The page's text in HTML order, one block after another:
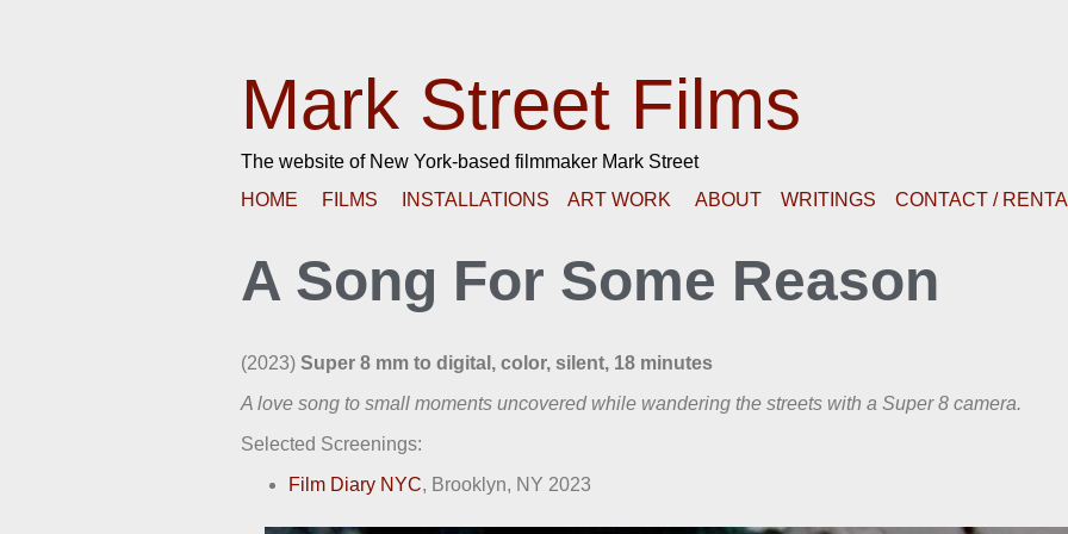
Mark Street Films
The website of New York-based filmmaker Mark Street
HOME
FILMS INSTALLATIONS ART WORK ABOUT WRITINGS CONTACT /
A Song For Some Reason
(2023) Super 8 mm to digital, color, silent, 18 minutes
A love song to small moments uncovered while wandering the streets with a Super 8 camera.
Selected Screenings:
Film Diary NYC, Brooklyn, NY 2023